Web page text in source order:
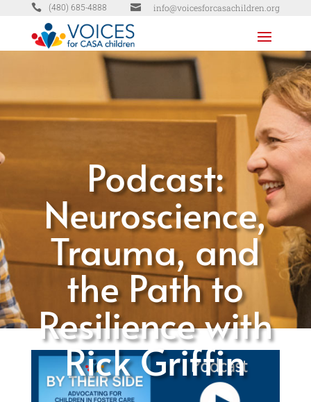
 (480) 685-4888  info@voicesforcasachildren.org
Podcast:
Neuroscience,
Trauma, and
the Path to
Resilience with
Rick Griffin